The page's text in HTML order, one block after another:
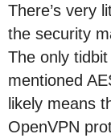
There’s very
the security
The only
mentioned
likely means
OpenVPN